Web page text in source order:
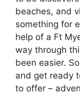
beaches, and
something for
help of a Ft
way through
been easier.
and get ready
to offer –